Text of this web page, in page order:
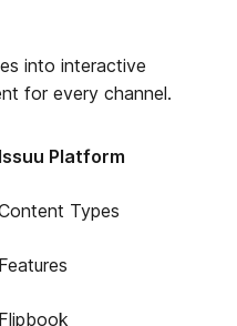
into interactive
for every channel.
Issuu Platform
Types
Features
Flipbook